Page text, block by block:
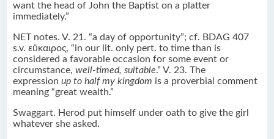
want the head of John the Baptist on a platter
immediately.”
NET notes. V. 21. “a day of opportunity”; cf. BDAG 407
s.v. εὔκαιρος, “in our lit. only pert. to time than is
considered a favorable occasion for some event or
circumstance,well-timed, suitable.” V. 23. The
expressionup to half my kingdom is a proverbial comment
meaning “great wealth.”
Swaggart. Herod put himself under oath to give the girl
whatever she asked.